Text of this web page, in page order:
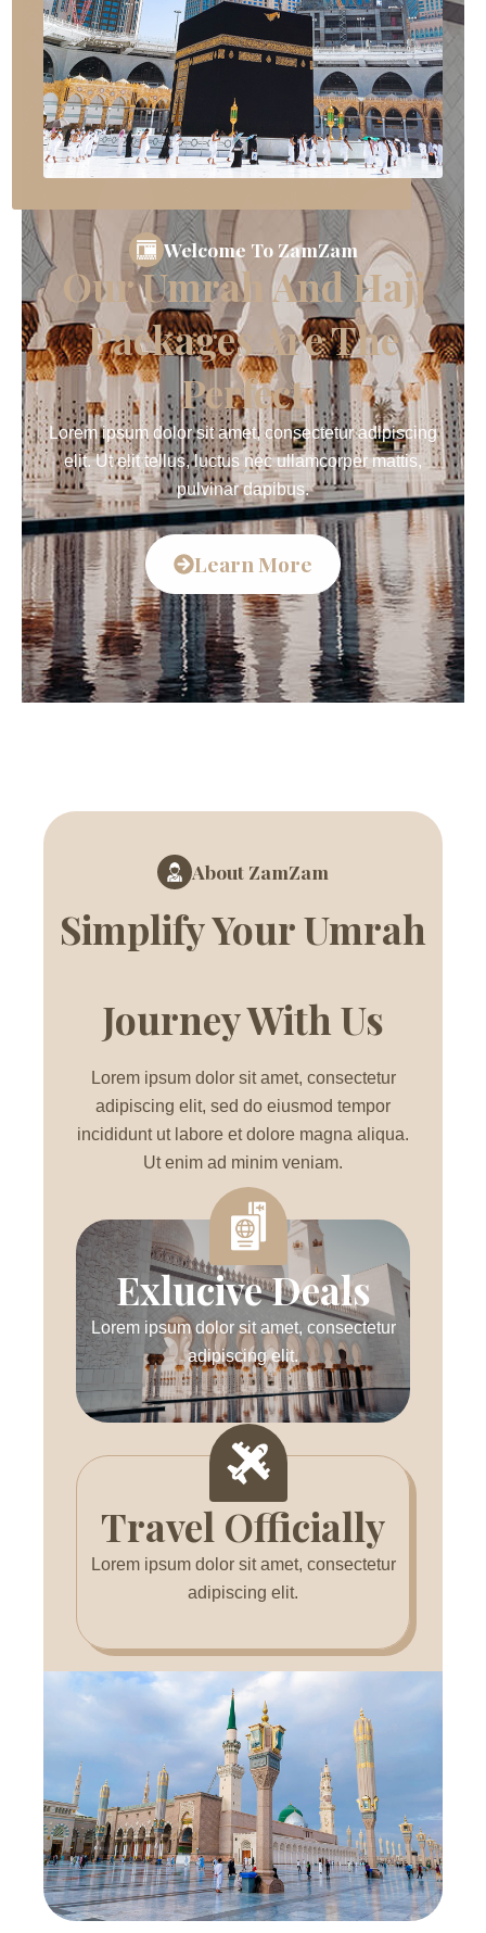
Welcome To ZamZam
Our Umrah And Hajj
Packages Are The
Perfect
Lorem ipsum dolor sit amet, consectetur adipiscing
elit. Ut elit tellus, luctus nec ullamcorper mattis,
pulvinar dapibus.
Learn More
About ZamZam
Simplify Your Umrah
Journey With Us
Lorem ipsum dolor sit amet, consectetur
adipiscing elit, sed do eiusmod tempor
incididunt ut labore et dolore magna aliqua.
Ut enim ad minim veniam.
Exlucive Deals
Lorem ipsum dolor sit amet, consectetur
adipiscing elit.
Travel Officially
Lorem ipsum dolor sit amet, consectetur
adipiscing elit.